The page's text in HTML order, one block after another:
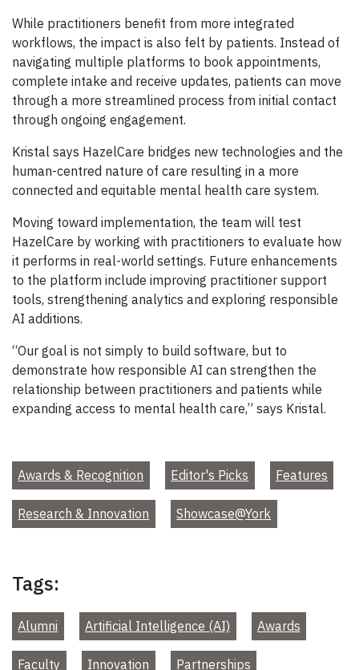
While practitioners benefit from more integrated
workflows, the impact is also felt by patients. Instead of
navigating multiple platforms to book appointments,
complete intake and receive updates, patients can move
through a more streamlined process from initial contact
through ongoing engagement.
Kristal says HazelCare bridges new technologies and the
human-centred nature of care resulting in a more
connected and equitable mental health care system.
Moving toward implementation, the team will test
HazelCare by working with practitioners to evaluate how
it performs in real-world settings. Future enhancements
to the platform include improving practitioner support
tools, strengthening analytics and exploring responsible
AI additions.
“Our goal is not simply to build software, but to
demonstrate how responsible AI can strengthen the
relationship between practitioners and patients while
expanding access to mental health care,” says Kristal.
Awards & Recognition Editor's Picks Features
Research & Innovation Showcase@York
Tags:
Alumni Artificial Intelligence (AI) Awards
Faculty Innovation Partnerships